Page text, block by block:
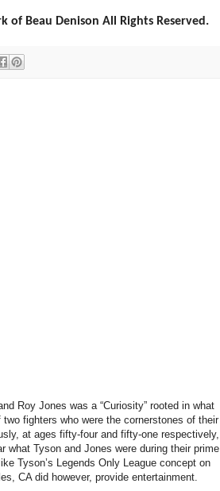
of Beau Denison All Rights Reserved.
Roy Jones was a “Curiosity” rooted in what
fighters who were the cornerstones of their
at ages fifty-four and fifty-one respectively,
what Tyson and Jones were during their prime
Tyson’s Legends Only League concept on
CA did however, provide entertainment.